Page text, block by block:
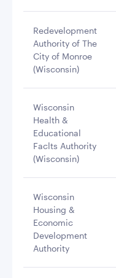
Redevelopment
Authority of The
City of Monroe
(Wisconsin)
Wisconsin
Health &
Educational
Faclts Authority
(Wisconsin)
Wisconsin
Housing &
Economic
Development
Authority